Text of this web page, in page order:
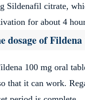
Sildenafil citrate,
for about 4
dosage of
100 mg oral
that it can work.